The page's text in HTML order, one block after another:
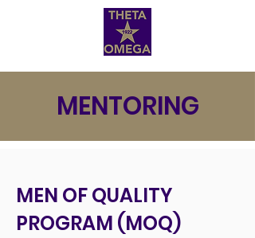
MENTORING
MEN OF QUALITY
PROGRAM (MOQ)